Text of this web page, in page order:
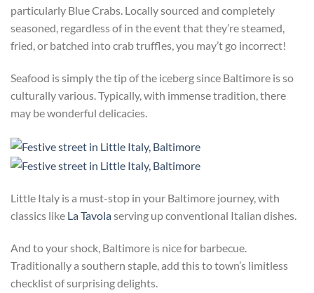
particularly Blue Crabs. Locally sourced and completely
seasoned, regardless of in the event that they’re steamed,
fried, or batched into crab truffles, you may’t go incorrect!
Seafood is simply the tip of the iceberg since Baltimore is so
culturally various. Typically, with immense tradition, there
may be wonderful delicacies.
Little Italy is a must-stop in your Baltimore journey, with
classics like La Tavolaserving up conventional Italian dishes.
And to your shock, Baltimore is nice for barbecue.
Traditionally a southern staple, add this to town’s limitless
checklist of surprising delights.